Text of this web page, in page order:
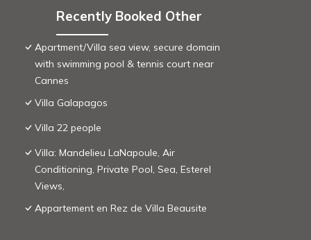
Recently Booked Other
Apartment/Villa sea view, secure domain
with swimming pool & tennis court near
Cannes
Villa Galapagos
Villa 22 people
Villa: Mandelieu LaNapoule, Air
Conditioning, Private Pool, Sea, Esterel
Views,
Appartement en Rez de Villa Beausite